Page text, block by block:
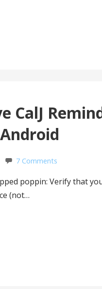
CalJ
7 Comments
poppin: Verify that
(not…